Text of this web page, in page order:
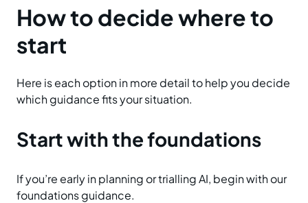
How to decide where to
start
Here is each option in more detail to help you decide
which guidance fits your situation.
Start with the foundations
If you’re early in planning or trialling AI, begin with our
foundations guidance.